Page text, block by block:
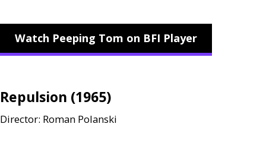
Watch Peeping Tom on BFI Player
Repulsion (1965)
Director: Roman Polanski